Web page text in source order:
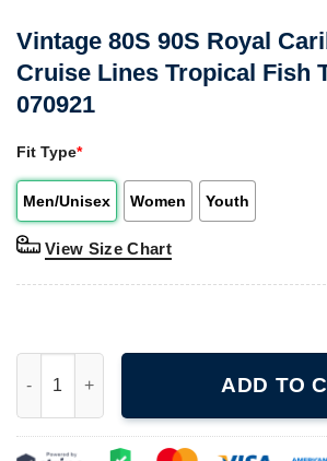
Vintage 80S 90S Royal
Cruise Lines Tropical Fish
070921
Fit Type*
Men/Unisex Women Youth
View Size Chart
ADD TO